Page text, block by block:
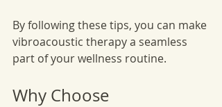
By following these tips, you can make
vibroacoustic therapy a seamless
part of your wellness routine.
Why Choose